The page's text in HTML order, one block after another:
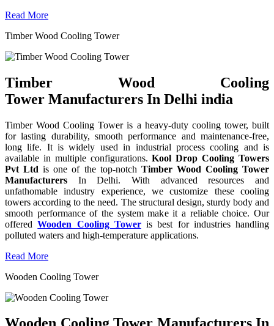
Read More
Timber Wood Cooling Tower
Timber Wood Cooling
Tower Manufacturers In Delhi india
Timber Wood Cooling Tower is a heavy-duty cooling tower, built
for lasting durability, smooth performance and maintenance-free,
long life. It is widely used in industrial process cooling and is
available in multiple configurations.Kool Drop Cooling Towers
Pvt Ltd is one of the top-notch Timber Wood Cooling Tower
Manufacturers In Delhi. With advanced resources and
unfathomable industry experience, we customize these cooling
towers according to the need. The structural design, sturdy body and
smooth performance of the system make it a reliable choice. Our
offeredWooden Cooling Toweris best for industries handling
polluted waters and high-temperature applications.
Read More
Wooden Cooling Tower